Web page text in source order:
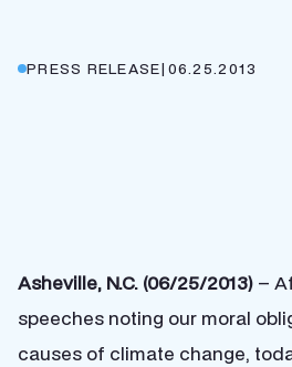
PRESS RELEASE| 06.25.2013
Asheville, N.C. (06/25/2013) –
speeches noting our moral
causes of climate change,